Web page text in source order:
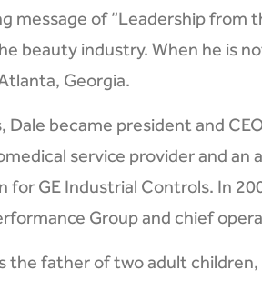
message of “Leadership from
beauty industry. When he is
Georgia.
became president and
service provider and
GE Industrial Controls. In
Group and chief
the father of two adult children,